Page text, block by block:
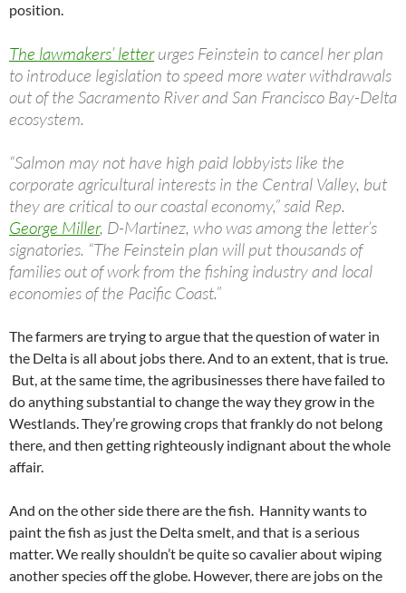
position.
The lawmakers’ letterurges Feinstein to cancel her plan
to introduce legislation to speed more water withdrawals
out of the Sacramento River and San Francisco Bay-Delta
ecosystem.
“Salmon may not have high paid lobbyists like the
corporate agricultural interests in the Central Valley, but
they are critical to our coastal economy,” said Rep.
George Miller, D-Martinez, who was among the letter’s
signatories. “The Feinstein plan will put thousands of
families out of work from the fishing industry and local
economies of the Pacific Coast.”
The farmers are trying to argue that the question of water in
the Delta is all about jobs there. And to an extent, that is true.
But, at the same time, the agribusinesses there have failed to
do anything substantial to change the way they grow in the
Westlands. They’re growing crops that frankly do not belong
there, and then getting righteously indignant about the whole
affair.
And on the other side there are the fish. Hannity wants to
paint the fish as just the Delta smelt, and that is a serious
matter. We really shouldn’t be quite so cavalier about wiping
another species off the globe. However, there are jobs on the